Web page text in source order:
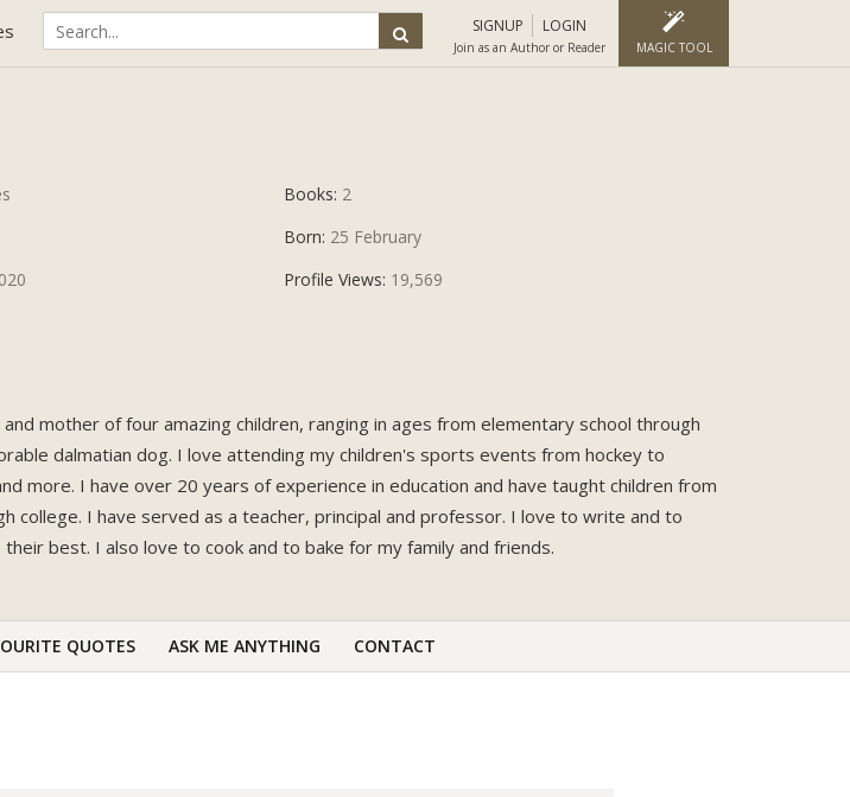
SIGNUP LOGIN
Join as an Author or Reader MAGIC TOOL
Books: 2
Born: 25 February
Profile Views: 19,569
mother of four amazing children, ranging in ages from elementary school through
dalmatian dog. I love attending my children's sports events from hockey to
more. I have over 20 years of experience in education and have taught children from
college. I have served as a teacher, principal and professor. I love to write and to
best. I also love to cook and to bake for my family and friends.
QUOTES ASK ME ANYTHING CONTACT